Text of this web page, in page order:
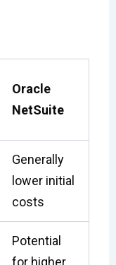
Oracle
NetSuite
Generally
lower initial
costs
Potential
for higher